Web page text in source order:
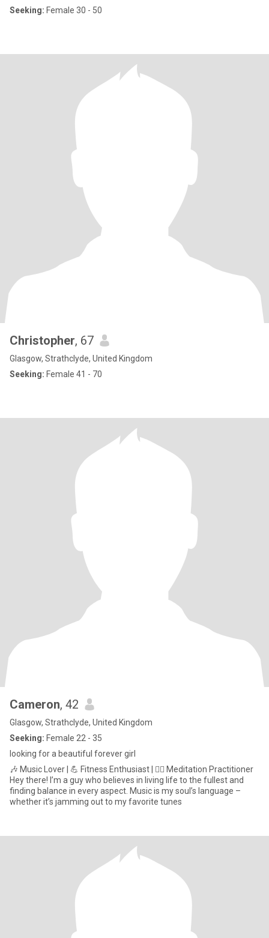
Seeking: Female 30 - 50
Christopher, 67
Glasgow, Strathclyde, United Kingdom
Seeking: Female 41 - 70
Cameron, 42
Glasgow, Strathclyde, United Kingdom
Seeking: Female 22 - 35
looking for a beautiful forever girl
🎶 Music Lover | 💪 Fitness Enthusiast | 🧘‍♂️ Meditation Practitioner
Hey there! I’m a guy who believes in living life to the fullest and
finding balance in every aspect. Music is my soul’s language –
whether it’s jamming out to my favorite tunes